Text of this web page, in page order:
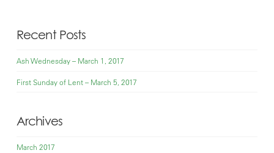
Recent Posts
Ash Wednesday – March 1, 2017
First Sunday of Lent – March 5, 2017
Archives
March 2017